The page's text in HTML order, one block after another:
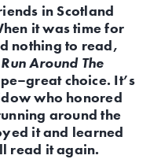
in Scotland
it was time for
nothing to read,
Around The
choice. It’s
who honored
around the
it and learned
read it again.